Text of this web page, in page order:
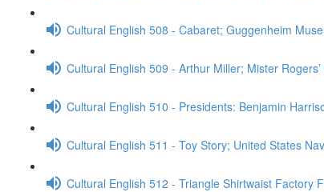
Cultural English 508 - Cabaret; Guggenheim
Cultural English 509 - Arthur Miller; Mister
Cultural English 510 - Presidents: Benjamin
Cultural English 511 - Toy Story; United States
Cultural English 512 - Triangle Shirtwaist Factory